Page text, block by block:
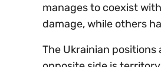
manages to coexist
damage, while others
The Ukrainian